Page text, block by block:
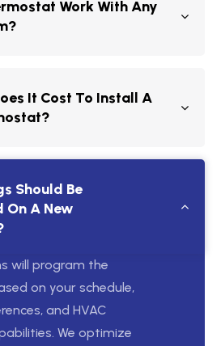
Work With Any
It Cost To Install A
Should Be
On A New
will program the
on your schedule,
and HVAC
We optimize